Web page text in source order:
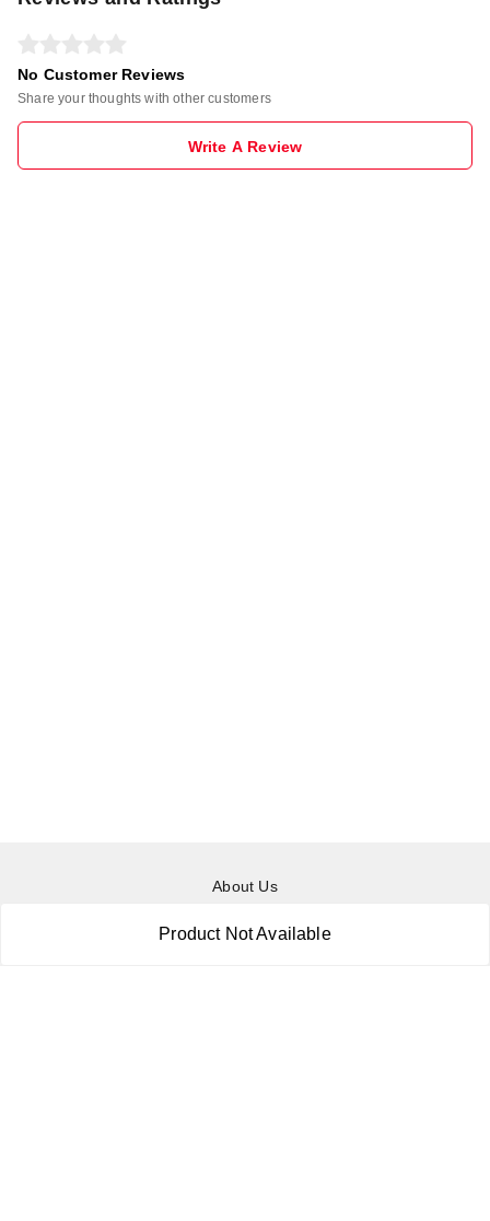
No Customer Reviews
Share your thoughts with other customers
Write A Review
Product Not Available
About Us